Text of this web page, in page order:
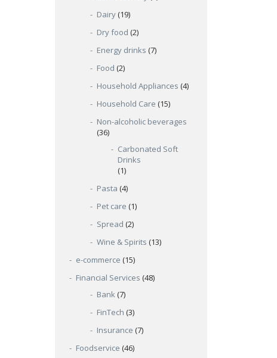
Dairy (19)
Dry food (2)
Energy drinks (7)
Food (2)
Household Appliances (4)
Household Care (15)
Non-alcoholic beverages
(36)
Carbonated Soft
Drinks
(1)
Pasta (4)
Pet care (1)
Spread (2)
Wine & Spirits (13)
e-commerce (15)
Financial Services (48)
Bank (7)
FinTech (3)
Insurance (7)
Foodservice (46)